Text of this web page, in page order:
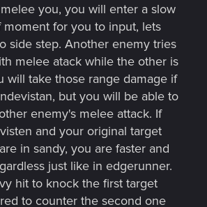
few seconds to get that 1v 1 but in
end that fight and move on to
killed. The pace of the two games is
I would not want to sacrifice that.
where you can hack multiple
and force them into melee
or dodge system like you described.
focused game and it would just
using guns. I don't think they want
easy.
you, you will enter a slow
for you to input, lets
side step. Another enemy tries
melee atack while the other is
will take those range damage if
but you will be able to
enemy's melee attack. If
and your original target
in sandy, you are faster and
just like in edgerunner.
hit to knock the first target
to counter the second one